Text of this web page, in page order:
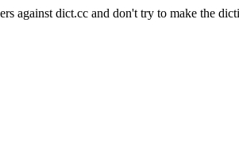
against dict.cc and don't try to make the